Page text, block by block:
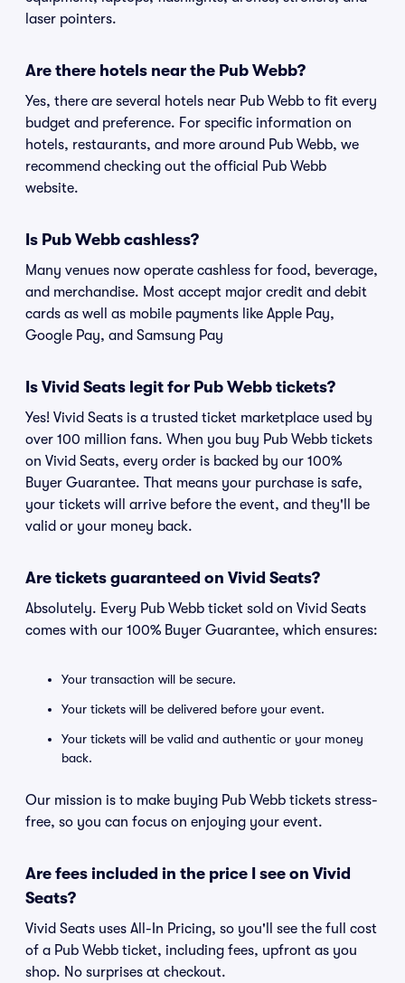
laser pointers.
Are there hotels near the Pub Webb?
Yes, there are several hotels near Pub Webb to fit every
budget and preference. For specific information on
hotels, restaurants, and more around Pub Webb, we
recommend checking out the official Pub Webb
website.
Is Pub Webb cashless?
Many venues now operate cashless for food, beverage,
and merchandise. Most accept major credit and debit
cards as well as mobile payments like Apple Pay,
Google Pay, and Samsung Pay
Is Vivid Seats legit for Pub Webb tickets?
Yes! Vivid Seats is a trusted ticket marketplace used by
over 100 million fans. When you buy Pub Webb tickets
on Vivid Seats, every order is backed by our 100%
Buyer Guarantee. That means your purchase is safe,
your tickets will arrive before the event, and they'll be
valid or your money back.
Are tickets guaranteed on Vivid Seats?
Absolutely. Every Pub Webb ticket sold on Vivid Seats
comes with our 100% Buyer Guarantee, which ensures:
Your transaction will be secure.
Your tickets will be delivered before your event.
Your tickets will be valid and authentic or your money
back.
Our mission is to make buying Pub Webb tickets stress-
free, so you can focus on enjoying your event.
Are fees included in the price I see on Vivid
Seats?
Vivid Seats uses All-In Pricing, so you'll see the full cost
of a Pub Webb ticket, including fees, upfront as you
shop. No surprises at checkout.